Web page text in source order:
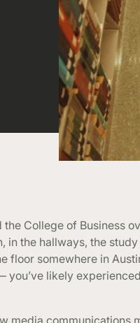
the College of Business
the hallways, the study
floor somewhere in
you’ve likely
media communications